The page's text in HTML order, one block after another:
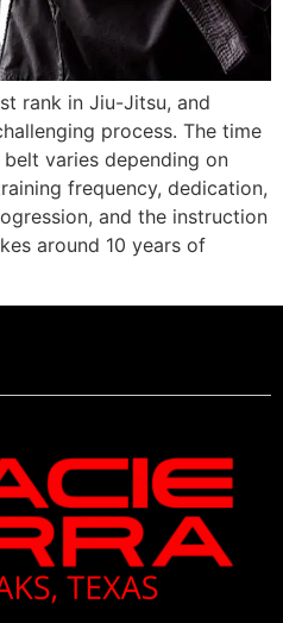
rank in Jiu-Jitsu, and
process. The time
varies depending on
frequency, dedication,
and the instruction
around 10 years of